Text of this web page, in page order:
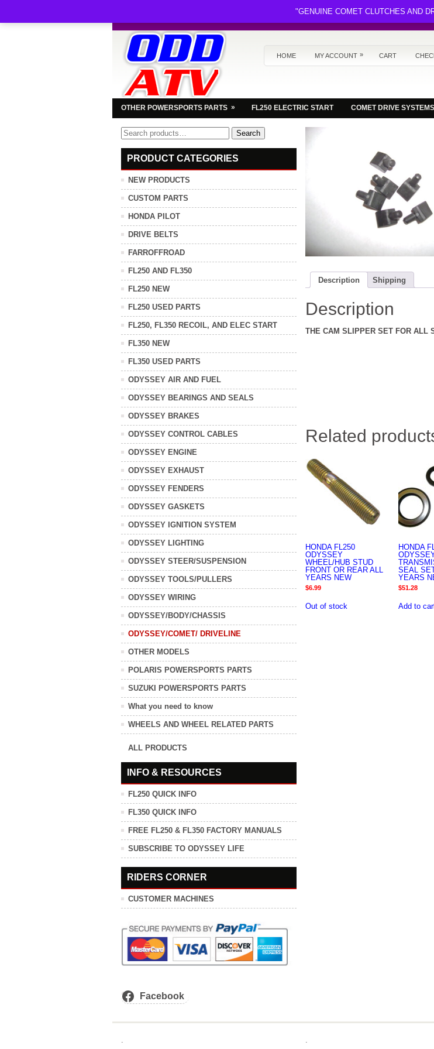
HOME MY ACCOUNT » CART
OTHER POWERSPORTS PARTS » FL250 ELECTRIC START COMET DRIVE SYSTEMS
Description Shipping
Description
THE CAM SLIPPER SET FOR ALL
Related
HONDA FL250
ODYSSEY
WHEEL/HUB STUD
FRONT OR REAR ALL
YEARS NEW
$6.99
Out of stock
HONDA
SEAL SET
YEARS
$51.28
Add to
Search
for:
Search
PRODUCT CATEGORIES
NEW PRODUCTS
CUSTOM PARTS
HONDA PILOT
DRIVE BELTS
FARROFFROAD
FL250 AND FL350
FL250 NEW
FL250 USED PARTS
FL250, FL350 RECOIL, AND ELEC START
FL350 NEW
FL350 USED PARTS
ODYSSEY AIR AND FUEL
ODYSSEY BEARINGS AND SEALS
ODYSSEY BRAKES
ODYSSEY CONTROL CABLES
ODYSSEY ENGINE
ODYSSEY EXHAUST
ODYSSEY FENDERS
ODYSSEY GASKETS
ODYSSEY IGNITION SYSTEM
ODYSSEY LIGHTING
ODYSSEY STEER/SUSPENSION
ODYSSEY TOOLS/PULLERS
ODYSSEY WIRING
ODYSSEY/BODY/CHASSIS
ODYSSEY/COMET/ DRIVELINE
OTHER MODELS
POLARIS POWERSPORTS PARTS
SUZUKI POWERSPORTS PARTS
What you need to know
WHEELS AND WHEEL RELATED PARTS
ALL PRODUCTS
INFO & RESOURCES
FL250 QUICK INFO
FL350 QUICK INFO
FREE FL250 & FL350 FACTORY MANUALS
SUBSCRIBE TO ODYSSEY LIFE
RIDERS CORNER
CUSTOMER MACHINES
Facebook
. .
"GENUINE COMET CLUTCHES AND